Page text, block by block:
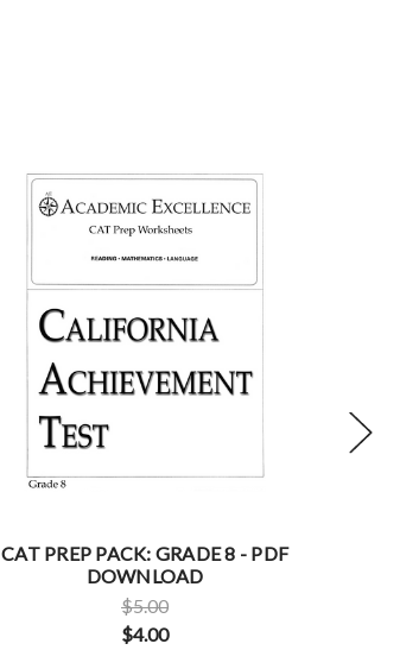
CAT PREP PACK: GRADE 8 - PDF
DOWNLOAD
$5.00
$4.00